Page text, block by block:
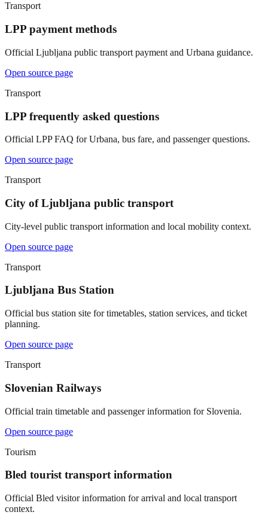
Transport
LPP payment methods
Official Ljubljana public transport payment and Urbana guidance.
Open source page
Transport
LPP frequently asked questions
Official LPP FAQ for Urbana, bus fare, and passenger questions.
Open source page
Transport
City of Ljubljana public transport
City-level public transport information and local mobility context.
Open source page
Transport
Ljubljana Bus Station
Official bus station site for timetables, station services, and ticket
planning.
Open source page
Transport
Slovenian Railways
Official train timetable and passenger information for Slovenia.
Open source page
Tourism
Bled tourist transport information
Official Bled visitor information for arrival and local transport
context.